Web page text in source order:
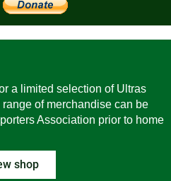
a limited selection of Ultras
of merchandise can be
Association prior to home
shop